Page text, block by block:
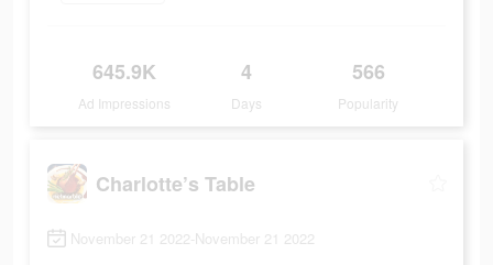
645.9K
Ad Impressions
4
Days
566
Popularity
Charlotte’s Table
November 21 2022-November 21 2022